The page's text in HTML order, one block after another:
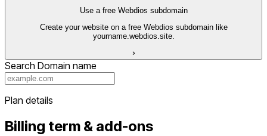
Use a free Webdios subdomain
Create your website on a free Webdios subdomain like
yourname.webdios.site.
Search Domain name
Plan details
Billing term & add-ons